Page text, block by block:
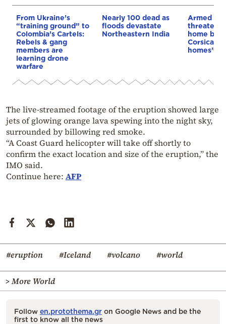
From Ukraine’s
“training ground” to
Colombia’s Cartels:
Rebels & gang
members are
learning drone
warfare
Nearly 100 dead as
floods devastate
Northeastern India
Armed
threaten
home
Corsica:
homes”
The live-streamed footage of the eruption showed large
jets of glowing orange lava spewing into the night sky,
surrounded by billowing red smoke.
“A Coast Guard helicopter will take off shortly to
confirm the exact location and size of the eruption,” the
IMO said.
Continue here: AFP
#eruption #Iceland #volcano #world
> More World
Follow en.protothema.gr on Google News and be the
first to know all the news